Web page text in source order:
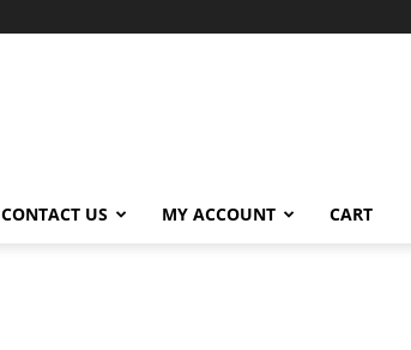
CONTACT US MY ACCOUNT CART